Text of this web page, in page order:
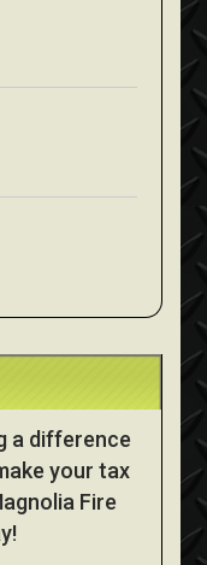
a difference
your tax
Fire